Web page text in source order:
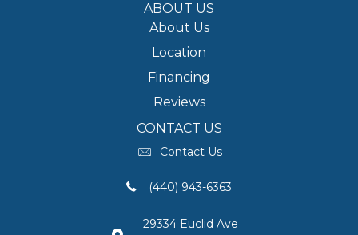
ABOUT US
About Us
Location
Financing
Reviews
CONTACT US
Contact Us
(440) 943-6363
29334 Euclid Ave